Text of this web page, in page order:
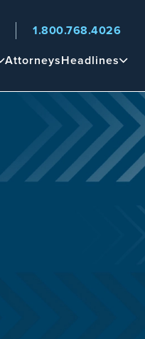
AttorneysHeadlines
1.800.768.4026